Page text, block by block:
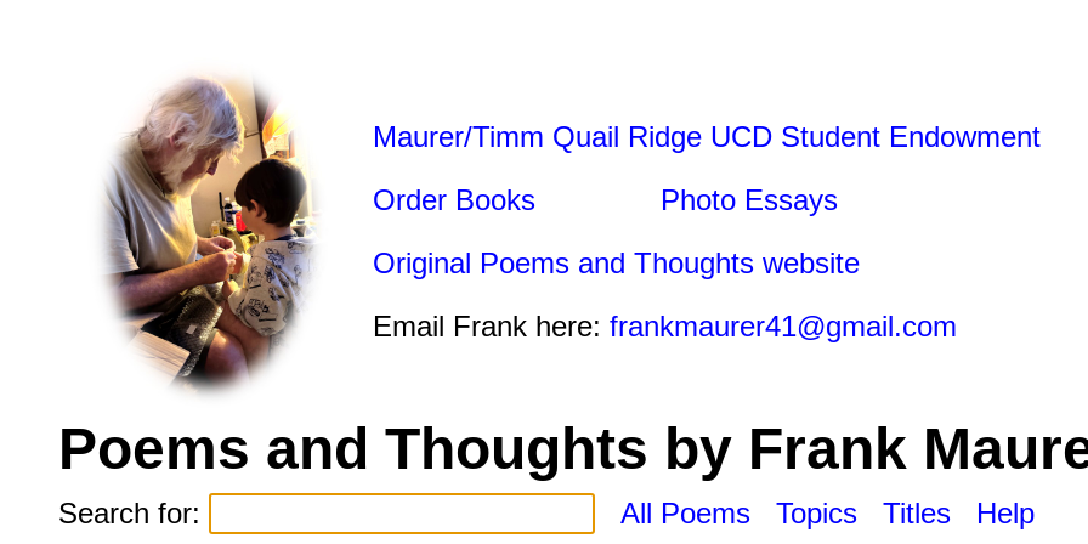
Maurer/Timm Quail Ridge UCD Student Endowment
Order Books
Photo Essays
Original Poems and Thoughts website
Email Frank here: frankmaurer41@gmail.com
Poems and Thoughts by Frank
Search for: All Poems Topics Titles Help